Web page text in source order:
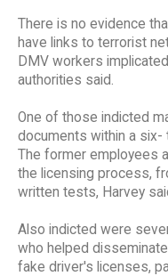
There is no evidence
have links to terrorist
DMV workers
authorities said.
One of those indicted
documents within a six-
The former employees
the licensing process,
written tests, Harvey
Also indicted were
who helped
fake driver's licenses,